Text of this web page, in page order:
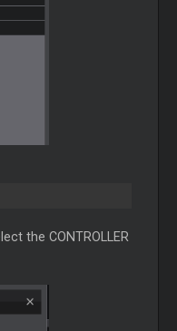
the CONTROLLER